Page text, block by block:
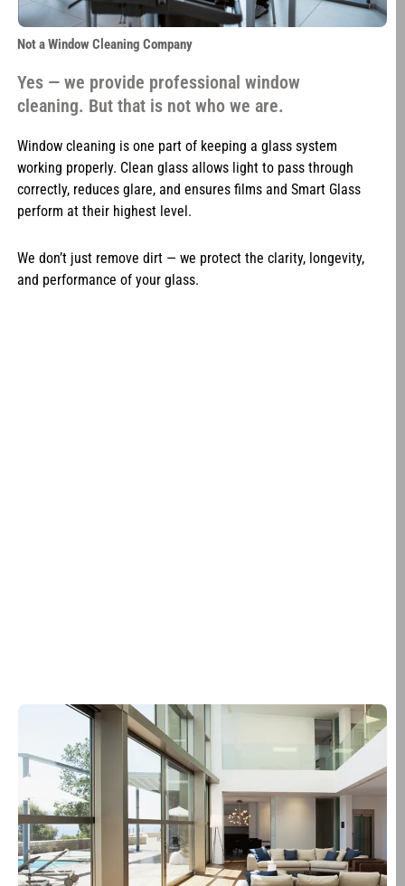
Not a Window Cleaning Company
Yes — we provide professional window
cleaning. But that is not who we are.
Window cleaning is one part of keeping a glass system
working properly. Clean glass allows light to pass through
correctly, reduces glare, and ensures films and Smart Glass
perform at their highest level.
We don’t just remove dirt — we protect the clarity, longevity,
and performance of your glass.